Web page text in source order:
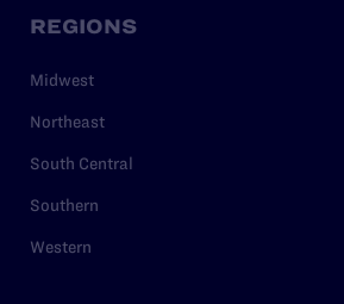
REGIONS
Midwest
Northeast
South Central
Southern
Western